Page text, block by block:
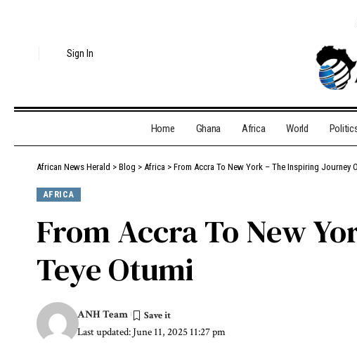
Sign In
Home Ghana Africa World
African News Herald > Blog > Africa > From Accra To New York – The Inspiring Journey
AFRICA
From Accra To New
Teye Otumi
Last updated: June 11, 2025 11:27 pm
ANH Team